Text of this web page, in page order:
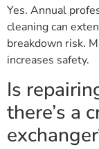
Yes. Annual
cleaning can
breakdown risk.
increases safety.
Is
there’s a